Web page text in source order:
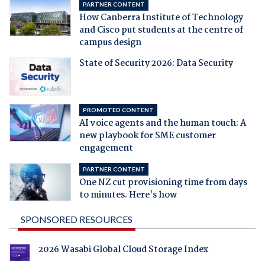
PARTNER CONTENT
How Canberra Institute of Technology
and Cisco put students at the centre of
campus design
State of Security 2026: Data Security
PROMOTED CONTENT
AI voice agents and the human touch: A
new playbook for SME customer
engagement
PARTNER CONTENT
One NZ cut provisioning time from days
to minutes. Here's how
SPONSORED RESOURCES
2026 Wasabi Global Cloud Storage Index